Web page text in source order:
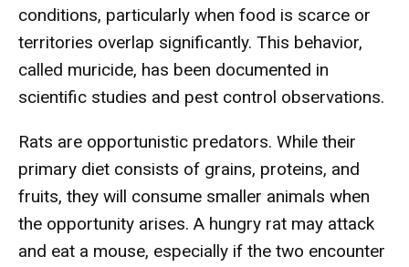
conditions, particularly when food is scarce or
territories overlap significantly. This behavior,
called muricide, has been documented in
scientific studies and pest control observations.
Rats are opportunistic predators. While their
primary diet consists of grains, proteins, and
fruits, they will consume smaller animals when
the opportunity arises. A hungry rat may attack
and eat a mouse, especially if the two encounter